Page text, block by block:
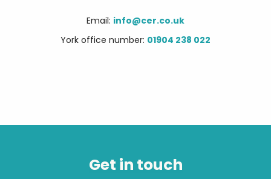
Email: info@cer.co.uk
York office number: 01904 238 022
Get in touch